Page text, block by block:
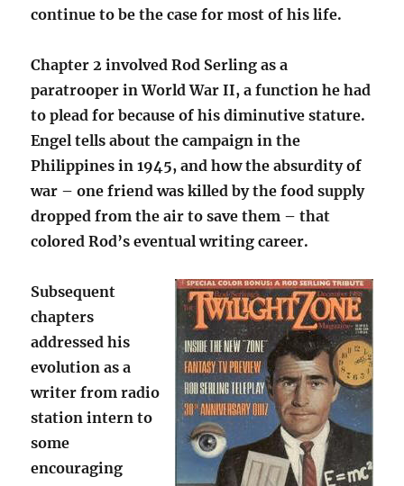
continue to be the case for most of his life.
Chapter 2 involved Rod Serling as a
paratrooper in World War II, a function he had
to plead for because of his diminutive stature.
Engel tells about the campaign in the
Philippines in 1945, and how the absurdity of
war – one friend was killed by the food supply
dropped from the air to save them – that
colored Rod’s eventual writing career.
Subsequent
chapters
addressed his
evolution as a
writer from radio
station intern to
some
encouraging